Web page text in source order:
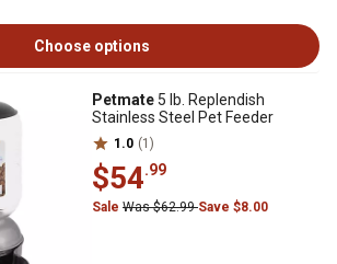
Choose options
Petmate 5 lb. Replendish
Stainless Steel Pet Feeder
1.0 (1)
$54.99
Sale Was $62.99Save $8.00